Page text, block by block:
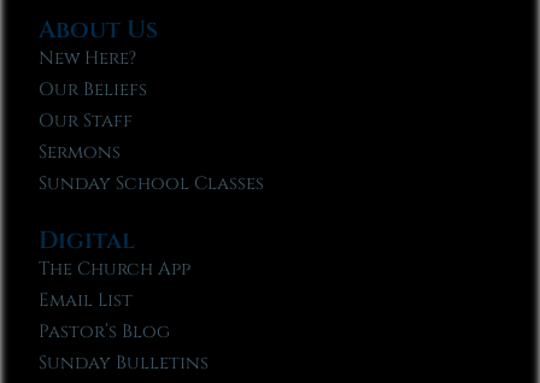
About Us
New Here?
Our Beliefs
Our Staff
Sermons
Sunday School Classes
Digital
The Church App
Email List
Pastor’s Blog
Sunday Bulletins